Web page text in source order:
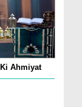
Ahmiyat